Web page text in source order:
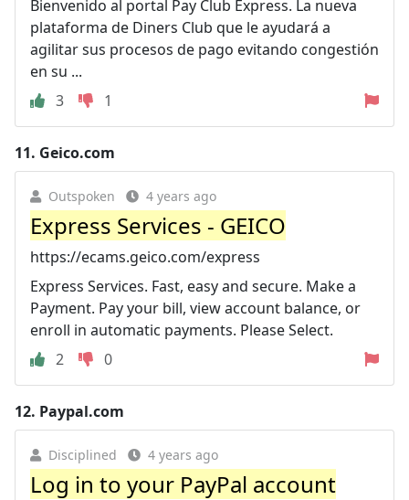
Bienvenido al portal Pay Club Express. La nueva
plataforma de Diners Club que le ayudará a
agilitar sus procesos de pago evitando congestión
en su ...
3
1
11. Geico.com
Outspoken 4 years ago
Express Services - GEICO
https://ecams.geico.com/express
Express Services. Fast, easy and secure. Make a
Payment. Pay your bill, view account balance, or
enroll in automatic payments. Please Select.
2
0
12. Paypal.com
Disciplined 4 years ago
Log in to your PayPal account